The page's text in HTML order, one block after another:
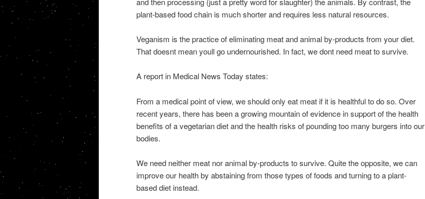
plant-based food chain is much shorter and requires less natural resources.
Veganism is the practice of eliminating meat and animal by-products from your diet.
That doesnt mean youll go undernourished. In fact, we dont need meat to survive.
A report in Medical News Today states:
From a medical point of view, we should only eat meat if it is healthful to do so. Over
recent years, there has been a growing mountain of evidence in support of the health
benefits of a vegetarian diet and the health risks of pounding too many burgers into our
bodies.
We need neither meat nor animal by-products to survive. Quite the opposite, we can
improve our health by abstaining from those types of foods and turning to a plant-
based diet instead.